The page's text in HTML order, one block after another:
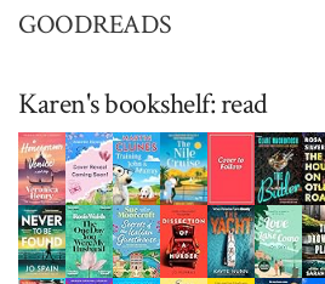
GOODREADS
Karen's bookshelf: read